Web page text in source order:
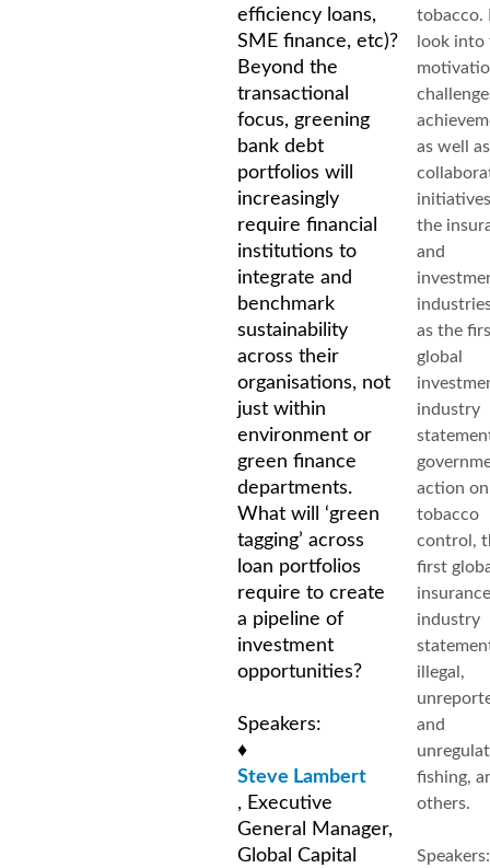
efficiency loans,
SME finance, etc)?
Beyond the
transactional
focus, greening
bank debt
portfolios will
increasingly
require financial
institutions to
integrate and
benchmark
sustainability
across their
organisations, not
just within
environment or
green finance
departments.
What will ‘green
tagging’ across
loan portfolios
require to create
a pipeline of
investment
opportunities?
Speakers:
♦
Steve Lambert
, Executive
General Manager,
Global Capital
tobacco.
look into
as well as
the
and
as the
global
industry
action on
tobacco
control,
first
insurance
industry
illegal,
and
fishing,
others.
Speakers: